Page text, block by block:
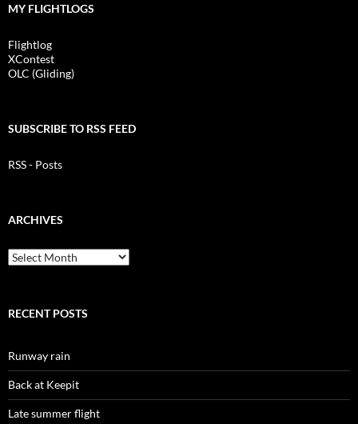
MY FLIGHTLOGS
Flightlog
XContest
OLC (Gliding)
SUBSCRIBE TO RSS FEED
RSS - Posts
ARCHIVES
Archives
RECENT POSTS
Runway rain
Back at Keepit
Late summer flight